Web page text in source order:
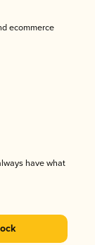
ecommerce
have what